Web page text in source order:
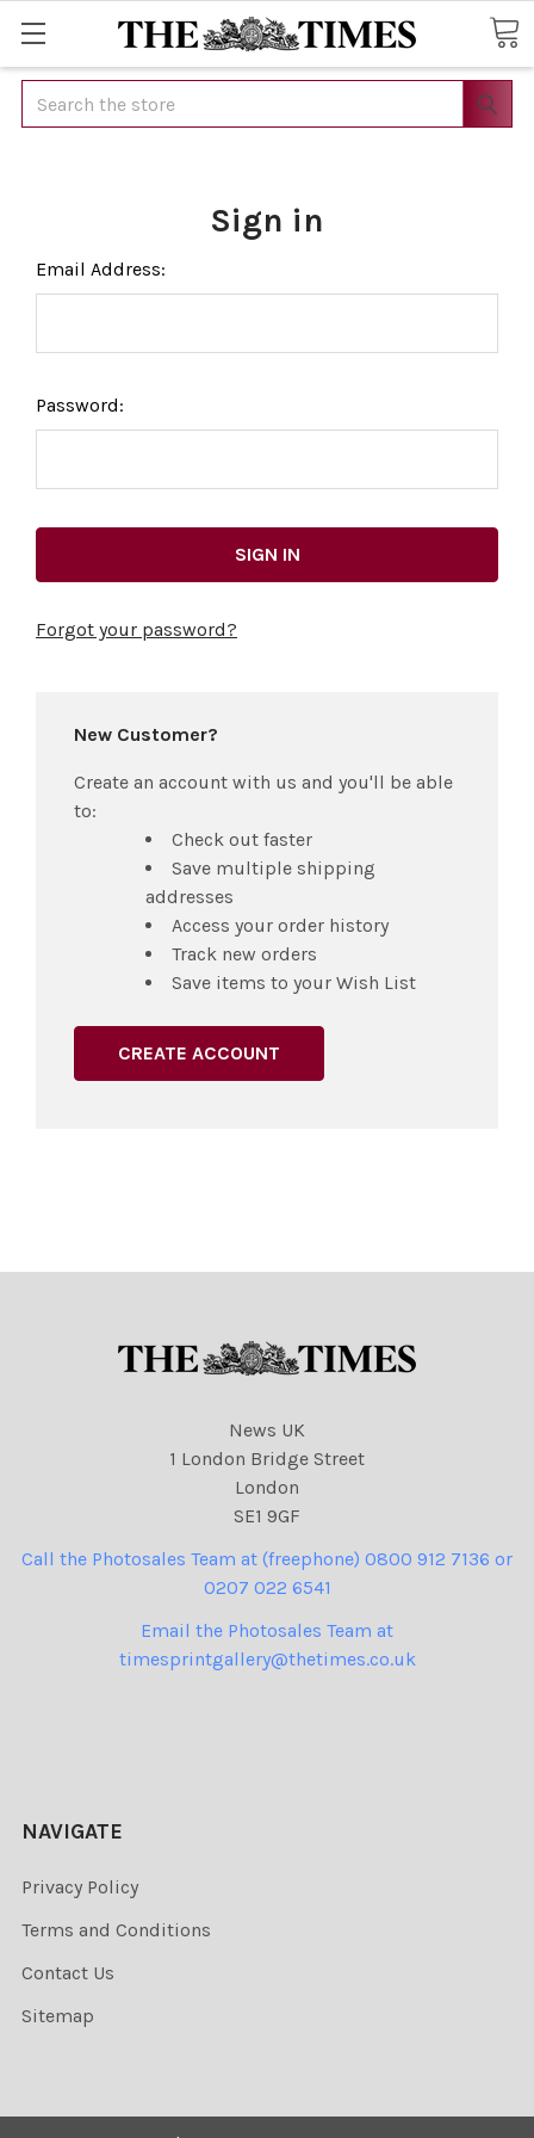
Search
Sign in
Email Address:
Password:
Forgot your password?
New Customer?
Create an account with us and you'll be able
to:
Check out faster
Save multiple shipping
addresses
Access your order history
Track new orders
Save items to your Wish List
CREATE ACCOUNT
News UK
1 London Bridge Street
London
SE1 9GF
Call the Photosales Team at (freephone) 0800 912 7136 or
0207 022 6541
Email the Photosales Team at
timesprintgallery@thetimes.co.uk
NAVIGATE
Privacy Policy
Terms and Conditions
Contact Us
Sitemap